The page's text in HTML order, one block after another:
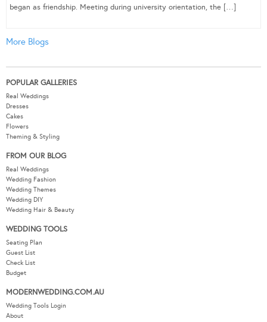
began as friendship. Meeting during university orientation, the […]
More Blogs
POPULAR GALLERIES
Real Weddings
Dresses
Cakes
Flowers
Theming & Styling
FROM OUR BLOG
Real Weddings
Wedding Fashion
Wedding Themes
Wedding DIY
Wedding Hair & Beauty
WEDDING TOOLS
Seating Plan
Guest List
Check List
Budget
MODERNWEDDING.COM.AU
Wedding Tools Login
About